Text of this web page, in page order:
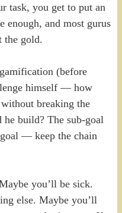
task, you get to put an
enough, and most gurus
the gold.
(before
himself — how
breaking the
build? The sub-goal
— keep the chain
you’ll be sick.
else. Maybe you’ll